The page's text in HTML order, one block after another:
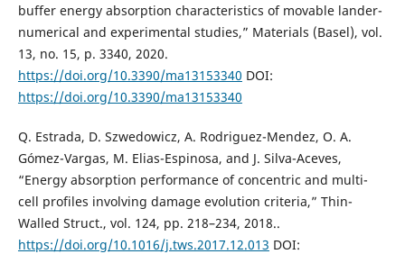
buffer energy absorption characteristics of movable lander-
numerical and experimental studies,” Materials (Basel), vol.
13, no. 15, p. 3340, 2020.
https://doi.org/10.3390/ma13153340 DOI:
https://doi.org/10.3390/ma13153340
Q. Estrada, D. Szwedowicz, A. Rodriguez-Mendez, O. A.
Gómez-Vargas, M. Elias-Espinosa, and J. Silva-Aceves,
“Energy absorption performance of concentric and multi-
cell profiles involving damage evolution criteria,” Thin-
Walled Struct., vol. 124, pp. 218–234, 2018..
https://doi.org/10.1016/j.tws.2017.12.013 DOI: